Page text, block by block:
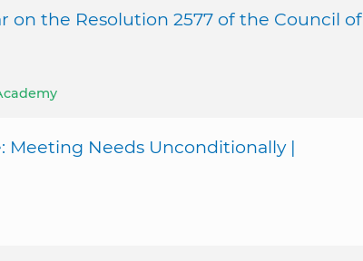
on the Resolution 2577 of the Council of
Meeting Needs Unconditionally |